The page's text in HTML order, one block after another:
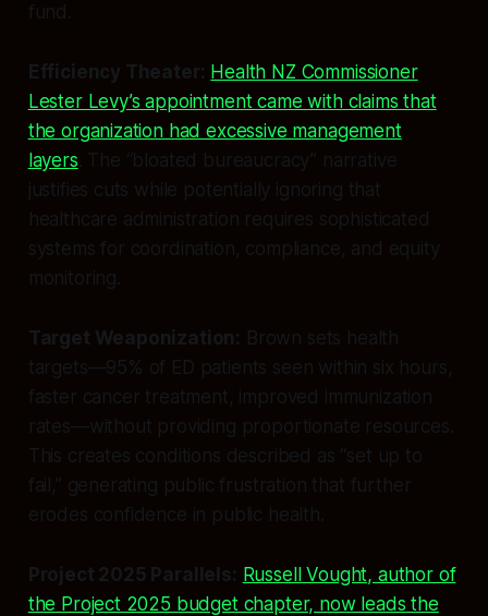
fund.
Efficiency Theater: Health NZ Commissioner
Lester Levy’s appointment came with claims that
the organization had excessive management
layers . The “bloated bureaucracy” narrative
justifies cuts while potentially ignoring that
healthcare administration requires sophisticated
systems for coordination, compliance, and equity
monitoring.
Target Weaponization: Brown sets health
targets—95% of ED patients seen within six hours,
faster cancer treatment, improved immunization
rates—without providing proportionate resources.
This creates conditions described as “set up to
fail,” generating public frustration that further
erodes confidence in public health.
Project 2025 Parallels: Russell Vought, author of
the Project 2025 budget chapter, now leads the